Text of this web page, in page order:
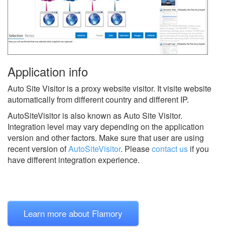
Application info
Auto Site Visitor is a proxy website visitor. It visite website
automatically from different country and different IP.
AutoSiteVisitor is also known as Auto Site Visitor.
Integration level may vary depending on the application
version and other factors. Make sure that user are using
recent version ofAutoSiteVisitor. Pleasecontact us if you
have different integration experience.
Learn more about Flamory